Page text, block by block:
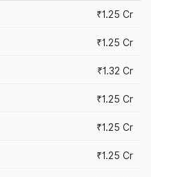
₹1.25 Cr
₹1.25 Cr
₹1.32 Cr
₹1.25 Cr
₹1.25 Cr
₹1.25 Cr